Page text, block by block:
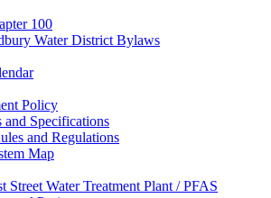
100
Water District Bylaws
Policy
and Specifications
and Regulations
Map
Street Water Treatment Plant / PFAS